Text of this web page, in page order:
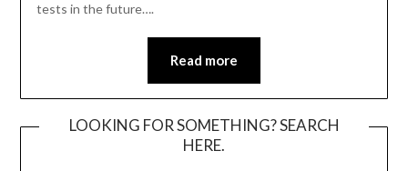
tests in the future….
Read more
LOOKING FOR SOMETHING? SEARCH
HERE.